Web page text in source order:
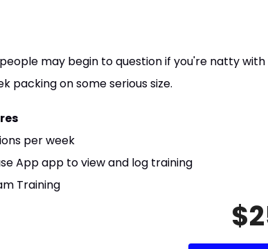
may begin to question if you're natty with
packing on some serious size.
per week
App app to view and log training
Training